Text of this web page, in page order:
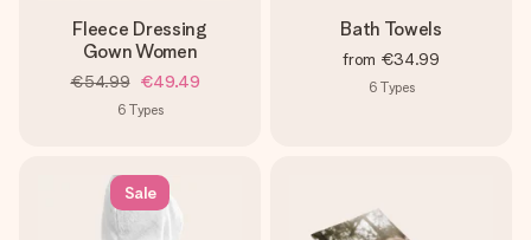
Fleece Dressing
Gown Women
€54.99 €49.49
6 Types
Bath Towels
from €34.99
6 Types
Sale